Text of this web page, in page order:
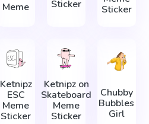
Meme
Sticker
Sticker
Ketnipz
ESC
Meme
Sticker
Ketnipz on
Skateboard
Meme
Sticker
Chubby
Bubbles
Girl